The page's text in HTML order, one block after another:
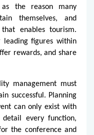
the reason many
themselves, and
enables tourism.
leading figures within
rewards, and share
management must
successful. Planning
can only exist with
detail every function,
the conference and